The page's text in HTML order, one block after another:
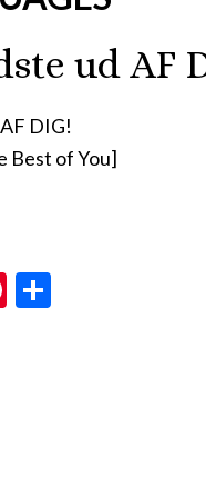
ud AF
Best of You]
Pinterest